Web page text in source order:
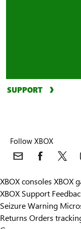
SUPPORT
Follow XBOX
XBOX consoles XBOX
XBOX Support
Seizure Warning
Returns Orders